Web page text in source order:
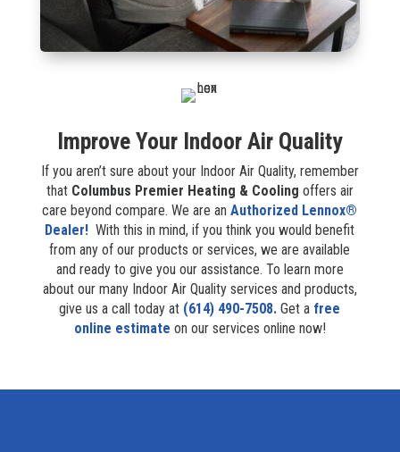
Improve Your Indoor Air Quality
If you aren’t sure about your Indoor Air Quality, remember
that Columbus Premier Heating & Cooling offers air
care beyond compare. We are anAuthorized Lennox®
Dealer! With this in mind, if you think you would benefit
from any of our products or services, we are available
and ready to give you our assistance. To learn more
about our many Indoor Air Quality services and products,
give us a call today at (614) 490-7508. Get a free
online estimate on our services online now!